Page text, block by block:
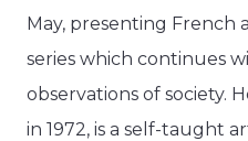
May, presenting French
series which continues
observations of society.
in 1972, is a self-taught